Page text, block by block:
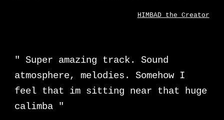
HIMBAD the Creator
"Super amazing track. Sound
atmosphere, melodies. Somehow I
feel that im sitting near that huge
calimba "